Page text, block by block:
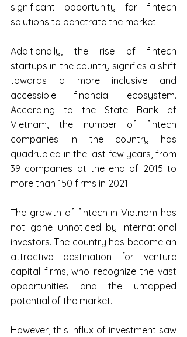
significant opportunity for fintech
solutions to penetrate the market.
Additionally, the rise of fintech
startups in the country signifies a shift
towards a more inclusive and
accessible financial ecosystem.
According to the State Bank of
Vietnam, the number of fintech
companies in the country has
quadrupled in the last few years, from
39 companies at the end of 2015 to
more than 150 firms in 2021.
The growth of fintech in Vietnam has
not gone unnoticed by international
investors. The country has become an
attractive destination for venture
capital firms, who recognize the vast
opportunities and the untapped
potential of the market.
However, this influx of investment saw